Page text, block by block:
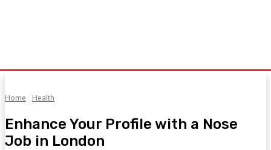
Home Health
Enhance Your Profile with a Nose
Job in London